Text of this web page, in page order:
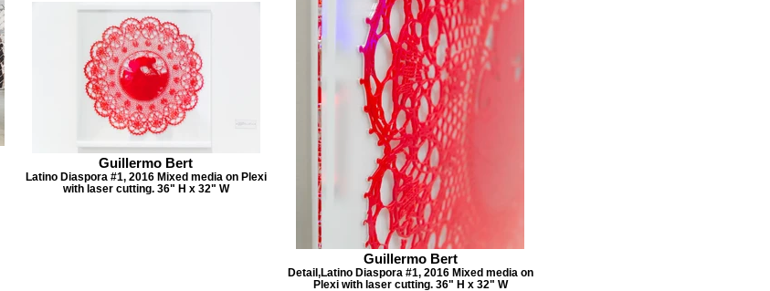
Guillermo Bert
Latino Diaspora #1, 2016 Mixed media on Plexi
with laser cutting. 36" H x 32" W
Guillermo Bert
Detail,Latino Diaspora #1, 2016 Mixed media on
Plexi with laser cutting. 36" H x 32" W